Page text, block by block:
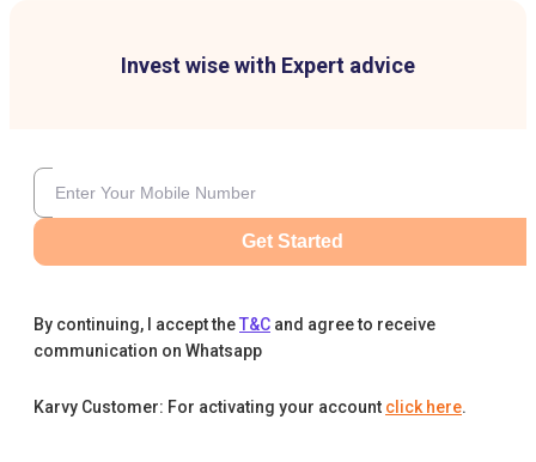
Invest wise with Expert advice
Get Started
By continuing, I accept theT&C and agree to receive
communication on Whatsapp
Karvy Customer: For activating your account click here.